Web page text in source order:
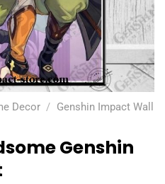
Decor / Genshin Impact Wall
Genshin